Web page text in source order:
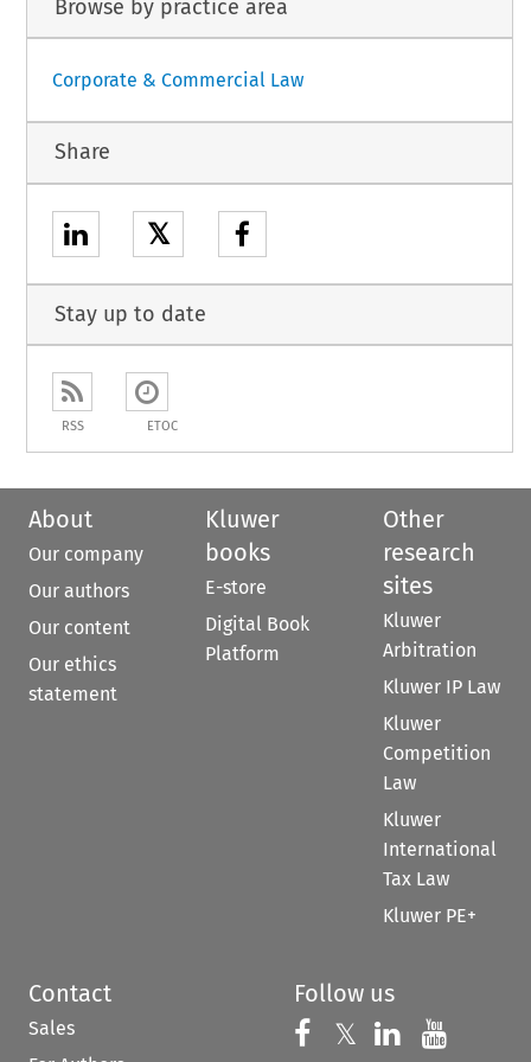
Browse by practice area
Corporate & Commercial Law
Share
𝕏
Stay up to date
RSS ETOC
About
Our company
Our authors
Our content
Our ethics
statement
Kluwer
books
E-store
Digital Book
Platform
Other
research
sites
Kluwer
Arbitration
Kluwer IP Law
Kluwer
Competition
Law
Kluwer
International
Tax Law
Kluwer PE+
Contact
Sales
Follow us
Follow us on
𝕏 Follow us on
Follow us